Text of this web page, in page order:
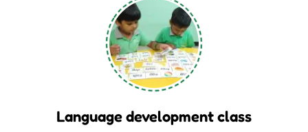
Language development class